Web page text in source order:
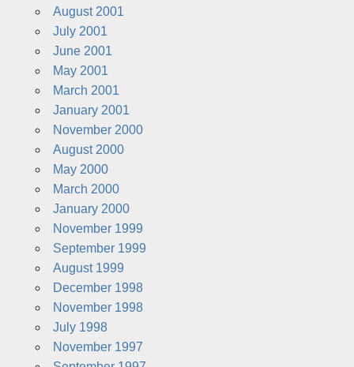
August 2001
July 2001
June 2001
May 2001
March 2001
January 2001
November 2000
August 2000
May 2000
March 2000
January 2000
November 1999
September 1999
August 1999
December 1998
November 1998
July 1998
November 1997